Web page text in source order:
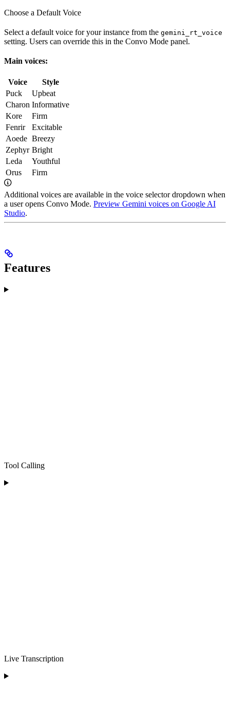
Choose a Default Voice
Select a default voice for your instance from the gemini_rt_voice
setting. Users can override this in the Convo Mode panel.
Main voices:
Voice
Style
Puck
Upbeat
Charon Informative
Kore
Firm
Fenrir
Excitable
Aoede Breezy
Zephyr Bright
Leda
Youthful
Orus
Firm
Additional voices are available in the voice selector dropdown when
a user opens Convo Mode. Preview Gemini voices on Google AI
Studio.
Features
Tool Calling
Live Transcription